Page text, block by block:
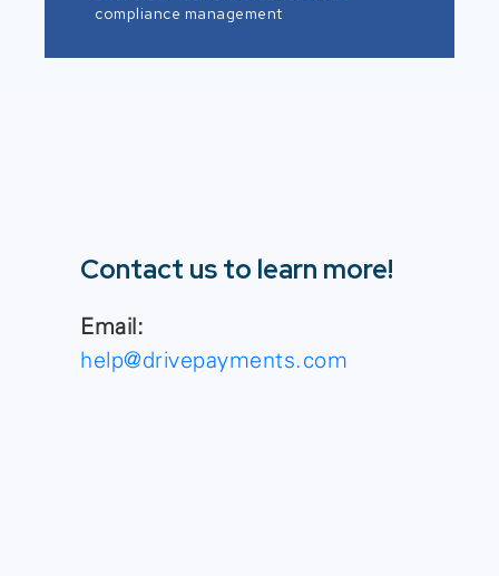
compliance management
Contact us to learn more!
Email:
help@drivepayments.com